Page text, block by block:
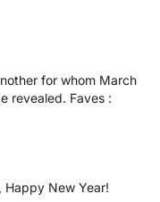
for whom March
revealed. Faves :
New Year!